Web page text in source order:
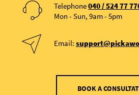
Telephone040 / 524 77
Mon - Sun, 9am - 5pm
Email:
BOOK A